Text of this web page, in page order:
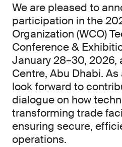
We are pleased to
participation in the
Organization (WCO)
Conference &
January 28–30, 2026,
Centre, Abu Dhabi.
look forward to
dialogue on how
transforming trade
ensuring secure,
operations.